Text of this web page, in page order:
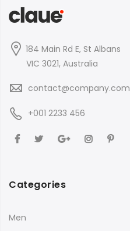
184 Main Rd E, St Albans
VIC 3021, Australia
contact@company.com
+001 2233 456
Categories
Men